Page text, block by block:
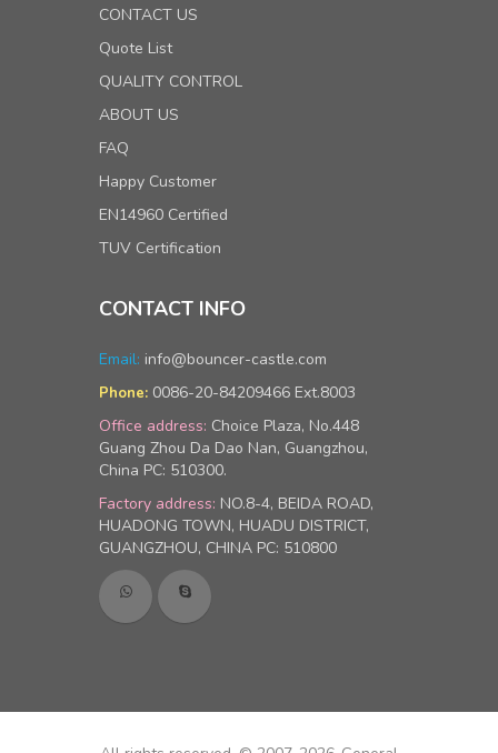
CONTACT US
Quote List
QUALITY CONTROL
ABOUT US
FAQ
Happy Customer
EN14960 Certified
TUV Certification
CONTACT INFO
Email: info@bouncer-castle.com
Phone: 0086-20-84209466 Ext.8003
Office address: Choice Plaza, No.448
Guang Zhou Da Dao Nan, Guangzhou,
China PC: 510300.
Factory address: NO.8-4, BEIDA ROAD,
HUADONG TOWN, HUADU DISTRICT,
GUANGZHOU, CHINA PC: 510800